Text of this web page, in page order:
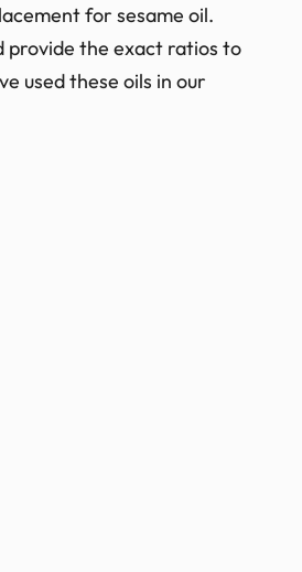
for sesame oil.
provide the exact ratios to
used these oils in our